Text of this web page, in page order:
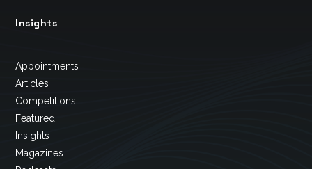
Insights
Appointments
Articles
Competitions
Featured
Insights
Magazines